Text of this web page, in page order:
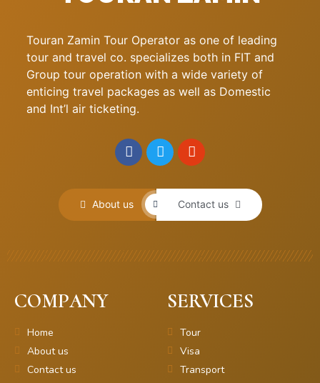
Touran Zamin Tour Operator as one of leading
tour and travel co. specializes both in FIT and
Group tour operation with a wide variety of
enticing travel packages as well as Domestic
and Int’l air ticketing.
About us Contact us
COMPANY
Home
About us
Contact us
SERVICES
Tour
Visa
Transport